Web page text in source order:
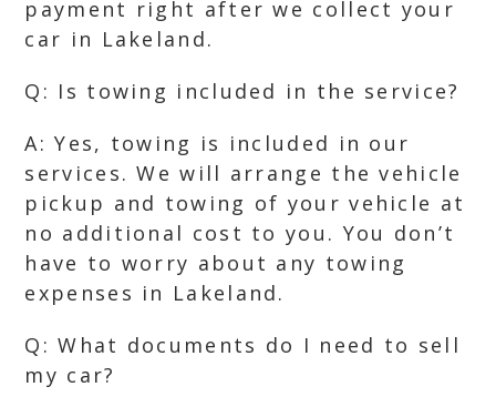
payment right after we collect your
car in Lakeland.
Q: Is towing included in the service?
A: Yes, towing is included in our
services. We will arrange the vehicle
pickup and towing of your vehicle at
no additional cost to you. You don’t
have to worry about any towing
expenses in Lakeland.
Q: What documents do I need to sell
my car?